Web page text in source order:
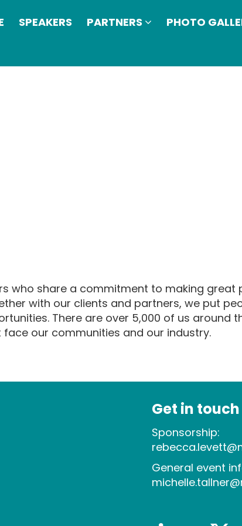
SPEAKERS PARTNERS
PHOTO
who share a commitment to making
with our clients and partners, we put
There are over 5,000 of us around
our communities and our industry.
Get in touch
Sponsorship:
General event